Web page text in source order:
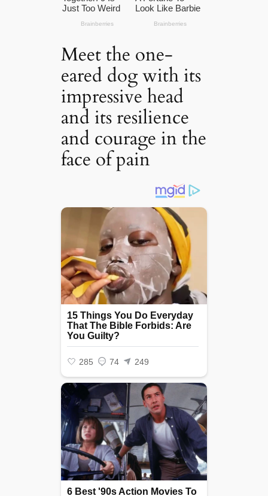
Meet the one-
eared dog with its
impressive head
and its resilience
and courage in the
face of pain